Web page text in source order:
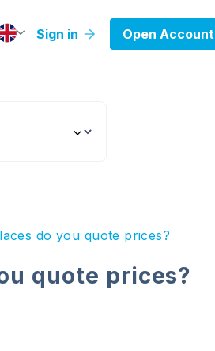
Sign in Open Account
do you quote prices?
quote prices?